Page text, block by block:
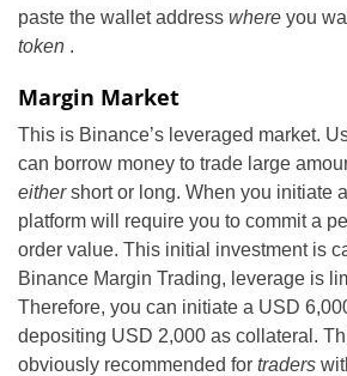
paste the wallet address where you
token .
Margin Market
This is Binance’s leveraged market.
can borrow money to trade large
eithershort or long. When you initiate
platform will require you to commit a
order value. This initial investment is
Binance Margin Trading, leverage is
Therefore, you can initiate a USD
depositing USD 2,000 as collateral.
obviously recommended for traders